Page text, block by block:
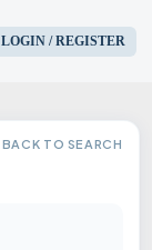
LOGIN / REGISTER
TO SEARCH